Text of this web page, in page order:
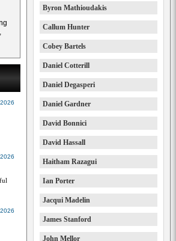
Byron Mathioudakis
Callum Hunter
Cobey Bartels
Daniel Cotterill
Daniel Degasperi
Daniel Gardner
David Bonnici
David Hassall
Haitham Razagui
Ian Porter
Jacqui Madelin
James Stanford
John Mellor